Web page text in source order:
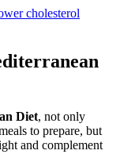
cholesterol
Diet, not only
to prepare, but
and complement